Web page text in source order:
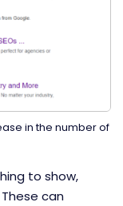
in the number of
to show,
can